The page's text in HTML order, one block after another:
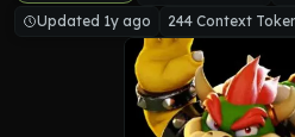
Updated 1y ago
244 Context